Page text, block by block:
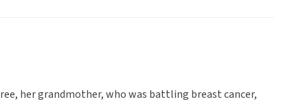
her grandmother, who was battling breast cancer,